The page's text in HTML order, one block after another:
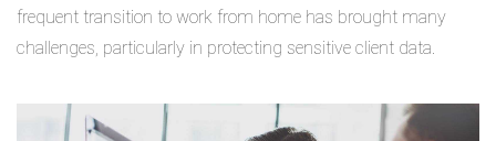
frequent transition to work from home has brought many
challenges, particularly in protecting sensitive client data.